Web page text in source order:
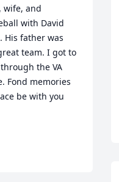
wife, and
with David
His father was
team. I got to
the VA
Fond memories
be with you